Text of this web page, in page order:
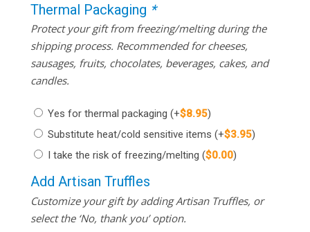
Thermal Packaging *
Protect your gift from freezing/melting during the
shipping process. Recommended for cheeses,
sausages, fruits, chocolates, beverages, cakes, and
candles.
Yes for thermal packaging (+$8.95)
Substitute heat/cold sensitive items (+$3.95)
I take the risk of freezing/melting ($0.00)
Add Artisan Truffles
Customize your gift by adding Artisan Truffles, or
select the ‘No, thank you’ option.